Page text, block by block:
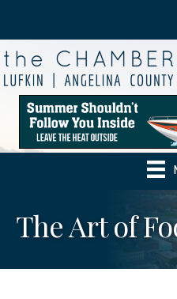
The Art of